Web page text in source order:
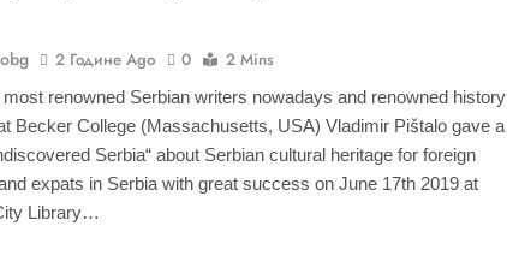
2 Године Ago 0 2 Mins
renowned Serbian writers nowadays and renowned history
Becker College (Massachusetts, USA) Vladimir Pištalo gave a
Serbia“ about Serbian cultural heritage for foreign
expats in Serbia with great success on June 17th 2019 at
Library…